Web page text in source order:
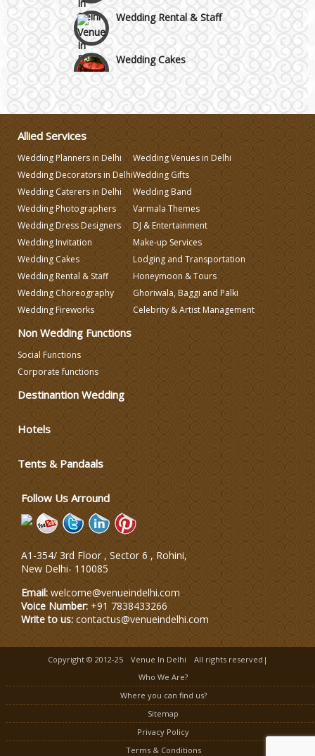
Wedding Rental & Staff
Wedding Cakes
Wedding Invitation
Make-up Services
Wedding Caterers in Delhi
Wedding Decorators in Delhi
Allied Services
Wedding Planners in Delhi
Wedding Decorators in Delhi
Wedding Caterers in Delhi
Wedding Photographers
Wedding Dress Designers
Wedding Invitation
Wedding Cakes
Wedding Rental & Staff
Wedding Choreography
Wedding Fireworks
Wedding Venues in Delhi
Wedding Gifts
Wedding Band
Varmala Themes
DJ & Entertainment
Make-up Services
Lodging and Transportation
Honeymoon & Tours
Ghoriwala, Baggi and Palki
Celebrity & Artist Management
Non Wedding Functions
Social Functions
Corporate functions
Destinantion Wedding
Hotels
Tents & Pandaals
Follow Us Arround
A1-354/ 3rd Floor , Sector 6 , Rohini,
New Delhi- 110085
Email: welcome@venueindelhi.com
Voice Number: +91 7838433266
Write to us: contactus@venueindelhi.com
Copyright © 2012-25 Venue In Delhi
All rights reserved|
Who We Are?
Where you can find us?
Sitemap
Privacy Policy
Terms & Conditions